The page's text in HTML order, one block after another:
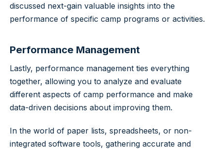
discussed next-gain valuable insights into the
performance of specific camp programs or activities.
Performance Management
Lastly, performance management ties everything
together, allowing you to analyze and evaluate
different aspects of camp performance and make
data-driven decisions about improving them.
In the world of paper lists, spreadsheets, or non-
integrated software tools, gathering accurate and